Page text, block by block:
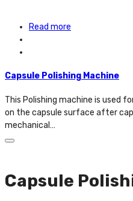
Read more
Capsule Polishing Machine
This Polishing machine is used
on the capsule surface after
mechanical…
Capsule